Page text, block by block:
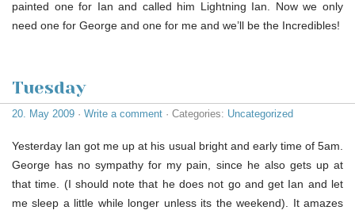
painted one for Ian and called him Lightning Ian. Now we only
need one for George and one for me and we’ll be the Incredibles!
Tuesday
20. May 2009 · Write a comment · Categories: Uncategorized
Yesterday Ian got me up at his usual bright and early time of 5am.
George has no sympathy for my pain, since he also gets up at
that time. (I should note that he does not go and get Ian and let
me sleep a little while longer unless its the weekend). It amazes